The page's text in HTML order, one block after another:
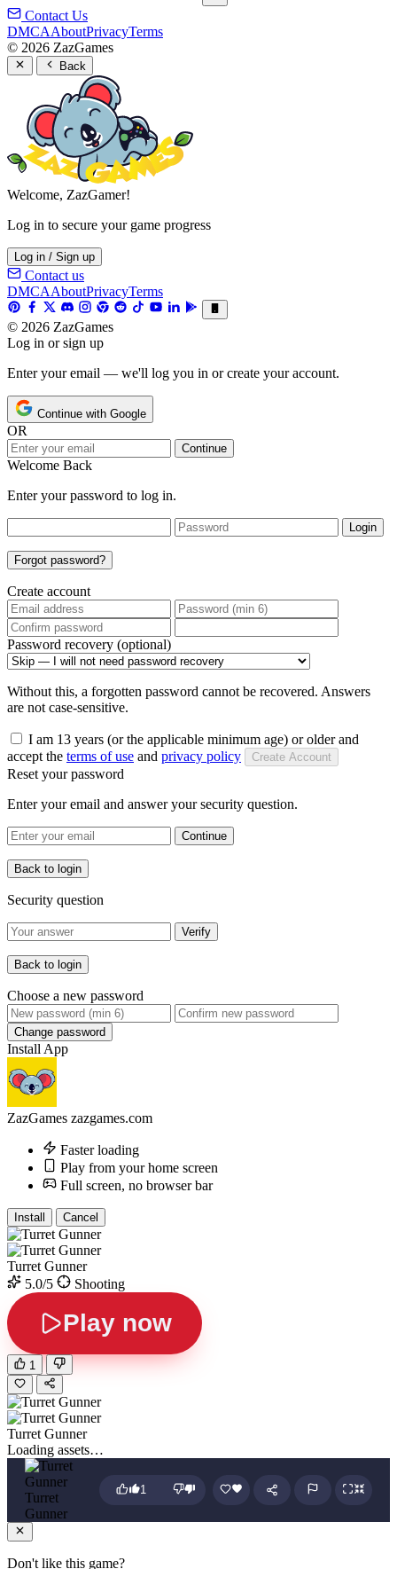
Contact Us
DMCAAboutPrivacyTerms
© 2026 ZazGames
Back
Welcome, ZazGamer!
Log in to secure your game progress
Log in / Sign up
Contact us
DMCAAboutPrivacyTerms
© 2026 ZazGames
Log in or sign up
Enter your email — we'll log you in or create your account.
Continue with Google
OR
Continue
Welcome Back
Enter your password to log in.
Login
Forgot password?
Create account
Password recovery (optional)
Without this, a forgotten password cannot be recovered. Answers
are not case-sensitive.
I am 13 years (or the applicable minimum age) or older and
accept the terms of use and privacy policy Create Account
Reset your password
Enter your email and answer your security question.
Continue
Back to login
Security question
Verify
Back to login
Choose a new password
Change password
Install App
ZazGames zazgames.com
Faster loading
Play from your home screen
Full screen, no browser bar
Install Cancel
Turret Gunner
5.0/5
Shooting
Play now
1
Turret Gunner
Loading assets…
Turret
Gunner
1
Don't like this game?